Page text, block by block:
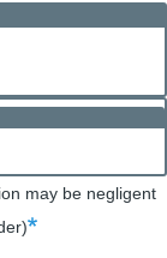
may be negligent